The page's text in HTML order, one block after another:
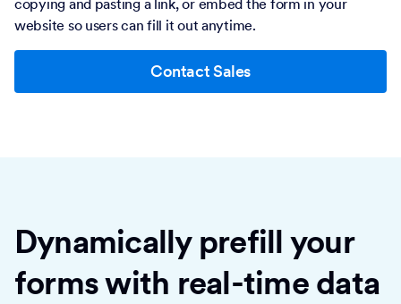
website so users can fill it out anytime.
Contact Sales
Dynamically prefill your
forms with real-time data